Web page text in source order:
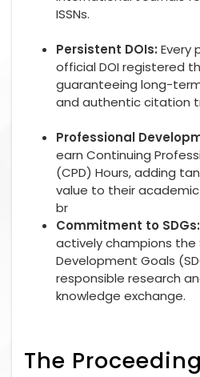
ISSNs.
Persistent DOIs: Every
official DOI registered
guaranteeing long-
and authentic citation
Professional
earn Continuing
(CPD) Hours, adding
value to their
br
Commitment to SDGs:
actively champions the
Development Goals
responsible research
knowledge exchange.
The Proceeding